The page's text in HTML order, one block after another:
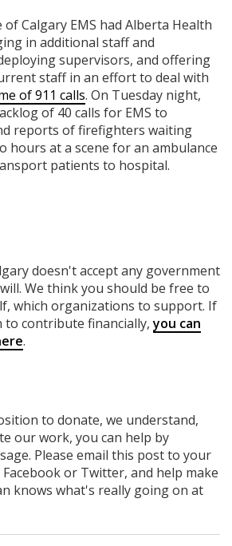
Calgary EMS had Alberta Health
in additional staff and
supervisors, and offering
staff in an effort to deal with
of 911 calls. On Tuesday night,
of 40 calls for EMS to
reports of firefighters waiting
hours at a scene for an ambulance
patients to hospital.
doesn't accept any government
We think you should be free to
which organizations to support. If
to contribute financially,you can
.
to donate, we understand,
our work, you can help by
Please email this post to your
or Twitter, and help make
knows what's really going on at